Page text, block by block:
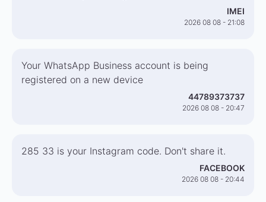
IMEI
2026 08 08 - 21:08
Your WhatsApp Business account is being
registered on a new device
44789373737
2026 08 08 - 20:47
285 33 is your Instagram code. Don't share it.
FACEBOOK
2026 08 08 - 20:44